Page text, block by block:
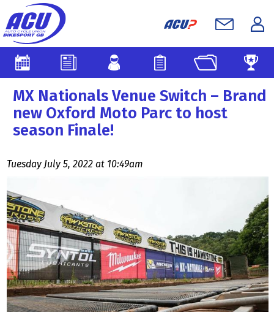
MX Nationals Venue Switch – Brand
new Oxford Moto Parc to host
season Finale!
Tuesday July 5, 2022 at 10:49am